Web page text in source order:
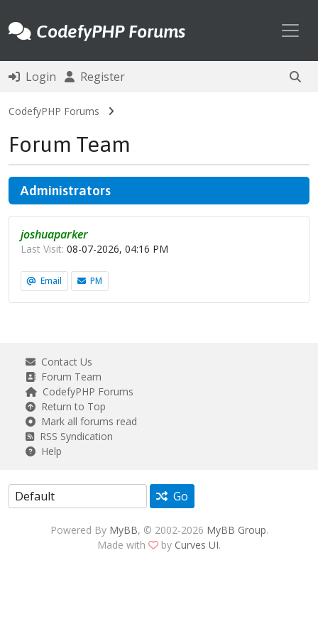
CodefyPHP Forums
Login Register
CodefyPHP Forums
Forum Team
Administrators
joshuaparker
Last Visit: 08-07-2026, 04:16 PM
Email PM
Contact Us
Forum Team
CodefyPHP Forums
Return to Top
Mark all forums read
RSS Syndication
Help
Go
Powered By MyBB, © 2002-2026 MyBB Group.
Made with
by Curves UI.